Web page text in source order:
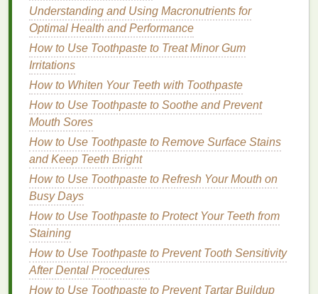
Parabens :Parabens arepreservativesused to
prevent the growth ofbacteriaandmoldin
cosmetic products. However, they have been
linked toskin irritationandallergic reactions
some individuals. When choosing a
opt for a "paraben-free"formulato minimize the
risk ofskin sensitivity.
Artificial Fragrances
shampooscontain synthetic fragrances and
artificialcolorantsto enhance their
appearance. Theseadditivescan cause
allergic reactions
for those withsensitive skin. Look forfragrance-
freeor naturallyscented shampoosthat use
essential oils
for a gentler alternative.
FormaldehydeandFormaldehyde-Releasing
Agents:Formaldehyde
Understanding and Using Macronutrients for
Optimal Health and Performance
How to Use Toothpaste to Treat Minor Gum
Irritations
How to Whiten Your Teeth with Toothpaste
How to Use Toothpaste to Soothe and Prevent
Mouth Sores
How to Use Toothpaste to Remove Surface Stains
and Keep Teeth Bright
How to Use Toothpaste to Refresh Your Mouth on
Busy Days
How to Use Toothpaste to Protect Your Teeth from
Staining
How to Use Toothpaste to Prevent Tooth Sensitivity
After Dental Procedures
How to Use Toothpaste to Prevent Tartar Buildup